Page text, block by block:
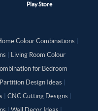
Play Store
Colour Combinations
Living Room Colour
for Bedroom
Partition Design Ideas
CNC Cutting Designs